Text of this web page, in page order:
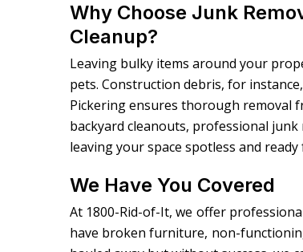
Why Choose Junk
Cleanup?
Leaving bulky items around your
pets. Construction debris, for
Pickering ensures thorough removal
backyard cleanouts, professional
leaving your space spotless and ready
We Have You Covered
At 1800-Rid-of-It, we offer
have broken furniture, non-